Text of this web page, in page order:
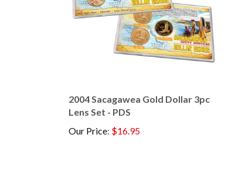
Lens Set - PDS
Our Price :$16.95